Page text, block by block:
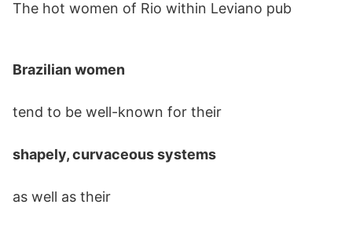
The hot women of Rio within Leviano pub
Brazilian women
tend to be well-known for their
shapely, curvaceous systems
as well as their